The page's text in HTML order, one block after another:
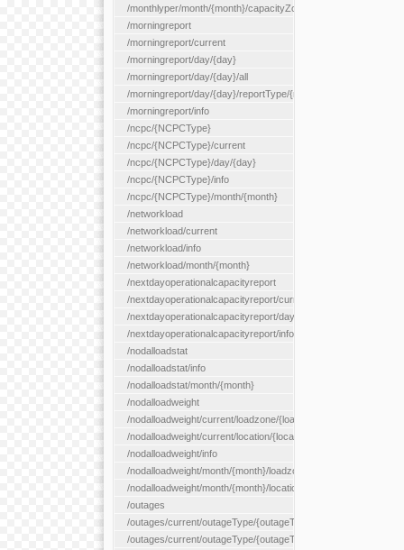
/monthlyper/month/{month}/capacityZone/{capacityZoneId}
/morningreport
/morningreport/current
/morningreport/day/{day}
/morningreport/day/{day}/all
/morningreport/day/{day}/reportType/{reportType}
/morningreport/info
/ncpc/{NCPCType}
/ncpc/{NCPCType}/current
/ncpc/{NCPCType}/day/{day}
/ncpc/{NCPCType}/info
/ncpc/{NCPCType}/month/{month}
/networkload
/networkload/current
/networkload/info
/networkload/month/{month}
/nextdayoperationalcapacityreport
/nextdayoperationalcapacityreport/current
/nextdayoperationalcapacityreport/day/{day}
/nextdayoperationalcapacityreport/info
/nodalloadstat
/nodalloadstat/info
/nodalloadstat/month/{month}
/nodalloadweight
/nodalloadweight/current/loadzone/{loadZoneId}
/nodalloadweight/current/location/{locationId}
/nodalloadweight/info
/nodalloadweight/month/{month}/loadzone/{loadZoneId}
/nodalloadweight/month/{month}/location/{locationId}
/outages
/outages/current/outageType/{outageType}
/outages/current/outageType/{outageType}/company/